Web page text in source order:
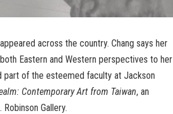
across the country. Chang says her
Eastern and Western perspectives to her
part of the esteemed faculty at Jackson
Contemporary Art from Taiwan, an
Gallery.